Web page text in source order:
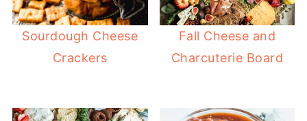
Sourdough Cheese
Crackers
Fall Cheese and
Charcuterie Board